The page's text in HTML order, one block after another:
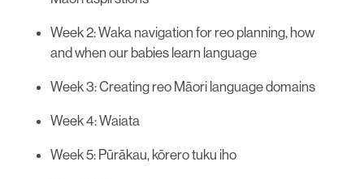
Week 2: Waka navigation for reo planning, how
and when our babies learn language
Week 3: Creating reo Māori language domains
Week 4: Waiata
Week 5: Pūrākau, kōrero tuku iho